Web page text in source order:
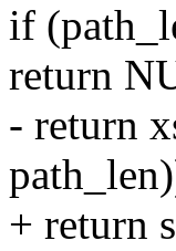
if
return
- return
+ return